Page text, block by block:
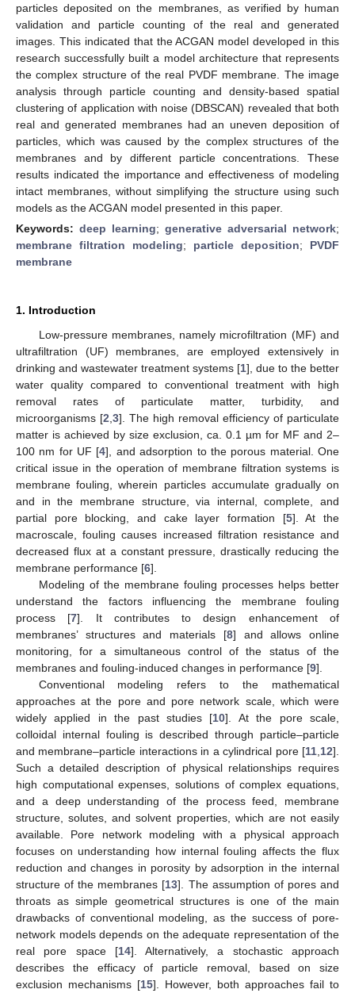
particles deposited on the membranes, as verified by human
validation and particle counting of the real and generated
images. This indicated that the ACGAN model developed in this
research successfully built a model architecture that represents
the complex structure of the real PVDF membrane. The image
analysis through particle counting and density-based spatial
clustering of application with noise (DBSCAN) revealed that both
real and generated membranes had an uneven deposition of
particles, which was caused by the complex structures of the
membranes and by different particle concentrations. These
results indicated the importance and effectiveness of modeling
intact membranes, without simplifying the structure using such
models as the ACGAN model presented in this paper.
Keywords: deep learning; generative adversarial network;
membrane filtration modeling; particle deposition; PVDF
membrane
1. Introduction
Low-pressure membranes, namely microfiltration (MF) and
ultrafiltration (UF) membranes, are employed extensively in
drinking and wastewater treatment systems [1], due to the better
water quality compared to conventional treatment with high
removal rates of particulate matter, turbidity, and
microorganisms [2 3]. The high removal efficiency of particulate
matter is achieved by size exclusion, ca. 0.1 µm for MF and 2–
100 nm for UF [4], and adsorption to the porous material. One
critical issue in the operation of membrane filtration systems is
membrane fouling, wherein particles accumulate gradually on
and in the membrane structure, via internal, complete, and
partial pore blocking, and cake layer formation [5]. At the
macroscale, fouling causes increased filtration resistance and
decreased flux at a constant pressure, drastically reducing the
membrane performance [6].
Modeling of the membrane fouling processes helps better
understand the factors influencing the membrane fouling
process [7]. It contributes to design enhancement of
membranes’ structures and materials [8] and allows online
monitoring, for a simultaneous control of the status of the
membranes and fouling-induced changes in performance [9].
Conventional modeling refers to the mathematical
approaches at the pore and pore network scale, which were
widely applied in the past studies [10]. At the pore scale,
colloidal internal fouling is described through particle–particle
and membrane–particle interactions in a cylindrical pore [11 12].
Such a detailed description of physical relationships requires
high computational expenses, solutions of complex equations,
and a deep understanding of the process feed, membrane
structure, solutes, and solvent properties, which are not easily
available. Pore network modeling with a physical approach
focuses on understanding how internal fouling affects the flux
reduction and changes in porosity by adsorption in the internal
structure of the membranes [13]. The assumption of pores and
throats as simple geometrical structures is one of the main
drawbacks of conventional modeling, as the success of pore-
network models depends on the adequate representation of the
real pore space [14]. Alternatively, a stochastic approach
describes the efficacy of particle removal, based on size
exclusion mechanisms [15]. However, both approaches fail to